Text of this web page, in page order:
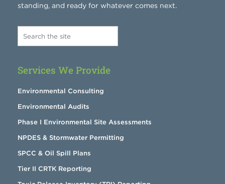
standing, and ready for whatever comes next.
Services We Provide
Environmental Consulting
Environmental Audits
Phase I Environmental Site Assessments
NPDES & Stormwater Permitting
SPCC & Oil Spill Plans
Tier II CRTK Reporting